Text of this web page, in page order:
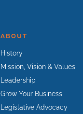
ABOUT
History
Mission, Vision & Values
Leadership
Grow Your Business
Legislative Advocacy